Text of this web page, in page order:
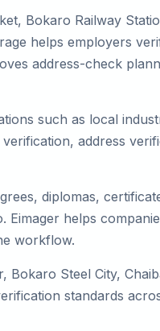
Bokaro Railway
helps employers
address-check
such as local
address
diplomas,
helps
workflow.
Steel City,
standards